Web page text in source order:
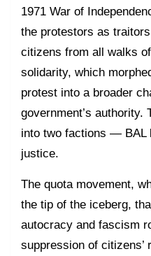
1971 War of
the protestors as
citizens from all walks
solidarity, which
protest into a broader
government’s authority.
into two factions — BAL
justice.
The quota movement,
the tip of the iceberg,
autocracy and fascism
suppression of citizens’